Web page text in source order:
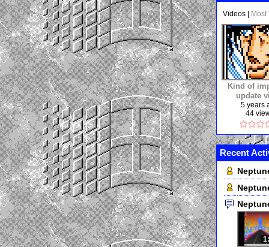
Videos
Kind of
update
5 years
44
Recent